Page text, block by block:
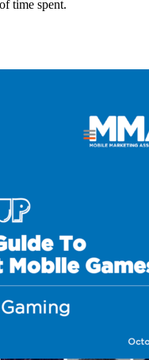
time spent.